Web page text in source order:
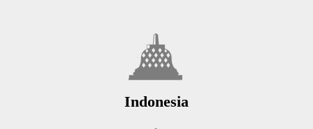
Indonesia